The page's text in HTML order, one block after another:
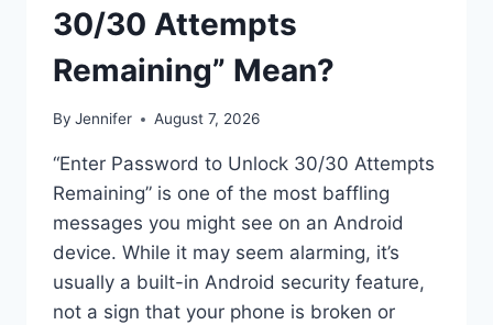
30/30 Attempts
Remaining” Mean?
By Jennifer August 7, 2026
“Enter Password to Unlock 30/30 Attempts
Remaining” is one of the most baffling
messages you might see on an Android
device. While it may seem alarming, it’s
usually a built-in Android security feature,
not a sign that your phone is broken or